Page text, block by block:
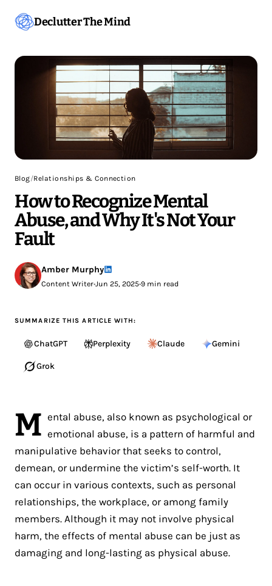
Declutter The Mind
Blog/Relationships & Connection
How to Recognize Mental
Abuse, and Why It's Not Your
Fault
Amber Murphy
Content Writer•Jun 25, 2025•9 min read
SUMMARIZE THIS ARTICLE WITH:
ChatGPT Perplexity Claude Gemini
Grok
M ental abuse, also known as psychological or
emotional abuse, is a pattern of harmful and
manipulative behavior that seeks to control,
demean, or undermine the victim’s self-worth. It
can occur in various contexts, such as personal
relationships, the workplace, or among family
members. Although it may not involve physical
harm, the effects of mental abuse can be just as
damaging and long-lasting as physical abuse.